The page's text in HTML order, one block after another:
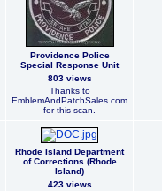
Providence Police
Special Response Unit
803 views
Thanks to
EmblemAndPatchSales.com
for this scan.
Rhode Island Department
of Corrections (Rhode
Island)
423 views